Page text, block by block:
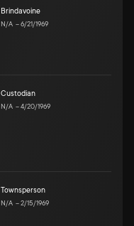
Brindavoine
N/A –6/21/1969
Custodian
N/A –4/20/1969
Townsperson
N/A –2/15/1969